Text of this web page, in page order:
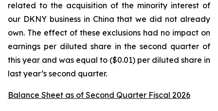
related to the acquisition of the minority interest of
our DKNY business in China that we did not already
own. The effect of these exclusions had no impact on
earnings per diluted share in the second quarter of
this year and was equal to ($0.01) per diluted share in
last year’s second quarter.
Balance Sheet as of Second Quarter Fiscal 2026